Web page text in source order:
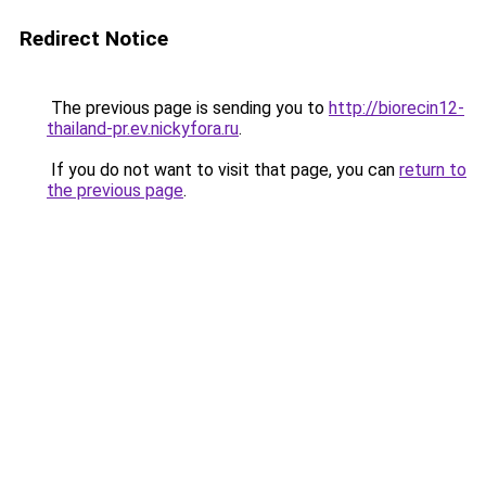
Redirect Notice
The previous page is sending you to http://biorecin12-
thailand-pr.ev.nickyfora.ru.
If you do not want to visit that page, you can return to
the previous page.